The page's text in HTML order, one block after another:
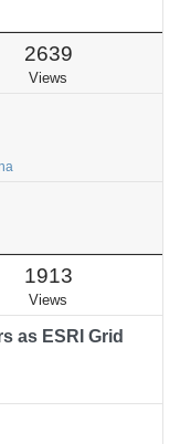
2639
Views
1913
Views
as ESRI Grid